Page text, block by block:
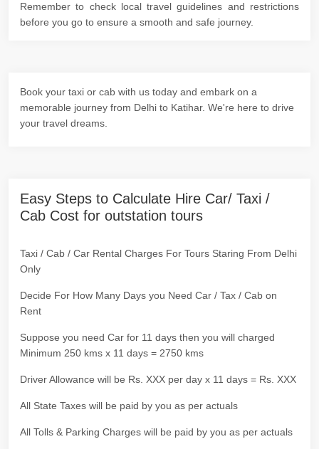
Remember to check local travel guidelines and restrictions
before you go to ensure a smooth and safe journey.
Book your taxi or cab with us today and embark on a
memorable journey from Delhi to Katihar. We're here to drive
your travel dreams.
Easy Steps to Calculate Hire Car/ Taxi /
Cab Cost for outstation tours
Taxi / Cab / Car Rental Charges For Tours Staring From Delhi
Only
Decide For How Many Days you Need Car / Tax / Cab on
Rent
Suppose you need Car for 11 days then you will charged
Minimum 250 kms x 11 days = 2750 kms
Driver Allowance will be Rs. XXX per day x 11 days = Rs. XXX
All State Taxes will be paid by you as per actuals
All Tolls & Parking Charges will be paid by you as per actuals